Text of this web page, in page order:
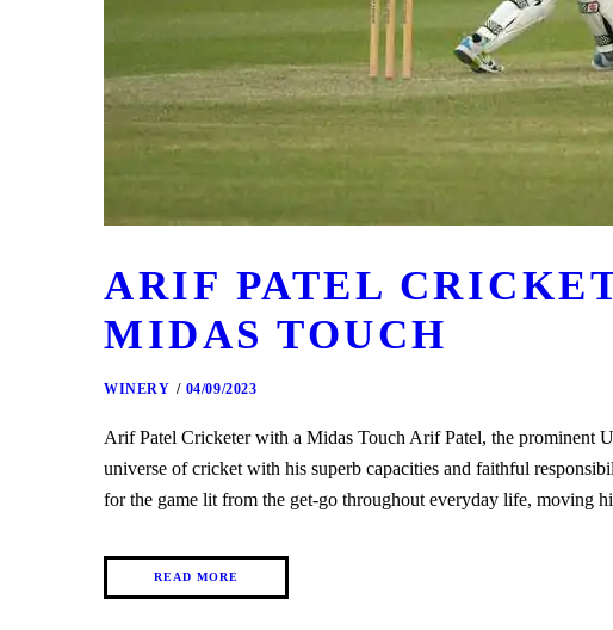
ARIF PATEL
MIDAS TOUCH
WINERY 04/09/2023
Arif Patel Cricketer with a Midas Touch Arif Patel, the prominent
universe of cricket with his superb capacities and faithful
for the game lit from the get-go throughout everyday life, moving
READ MORE